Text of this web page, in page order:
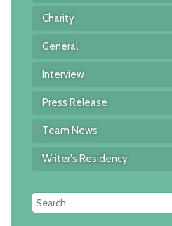
Charity
General
Interview
Press Release
Team News
Writer's Residency